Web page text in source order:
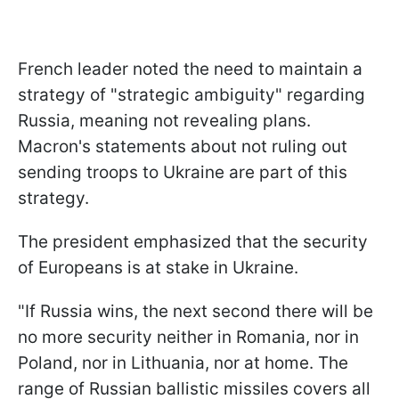
French leader noted the need to maintain a
strategy of "strategic ambiguity" regarding
Russia, meaning not revealing plans.
Macron's statements about not ruling out
sending troops to Ukraine are part of this
strategy.
The president emphasized that the security
of Europeans is at stake in Ukraine.
"If Russia wins, the next second there will be
no more security neither in Romania, nor in
Poland, nor in Lithuania, nor at home. The
range of Russian ballistic missiles covers all